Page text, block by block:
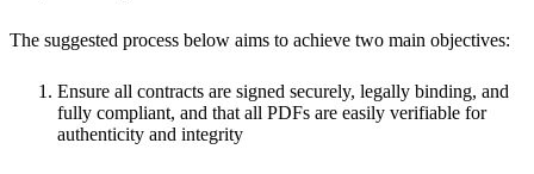
The suggested process below aims to achieve two main objectives:
Ensure all contracts are signed securely, legally binding, and
fully compliant, and that all PDFs are easily verifiable for
authenticity and integrity